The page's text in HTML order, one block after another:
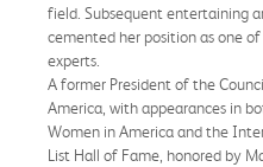
field. Subsequent entertaining
cemented her position as one
experts.
A former President of the
America, with appearances in
Women in America and the
List Hall of Fame, honored by